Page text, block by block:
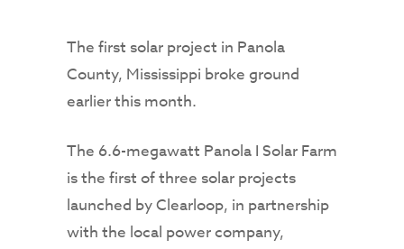
The first solar project in Panola
County, Mississippi broke ground
earlier this month.
The 6.6-megawatt Panola I Solar Farm
is the first of three solar projects
launched by Clearloop, in partnership
with the local power company,